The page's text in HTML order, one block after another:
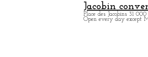
Jacobin
Place des Jacobins 31 000
Open every day except